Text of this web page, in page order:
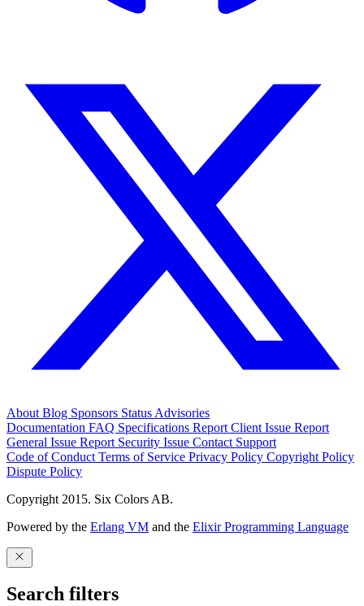
About Blog Sponsors Status Advisories
Documentation FAQ Specifications Report Client Issue Report
General Issue Report Security Issue Contact Support
Code of Conduct Terms of Service Privacy Policy Copyright Policy
Dispute Policy
Copyright 2015. Six Colors AB.
Powered by the Erlang VM and the Elixir Programming Language
Search filters